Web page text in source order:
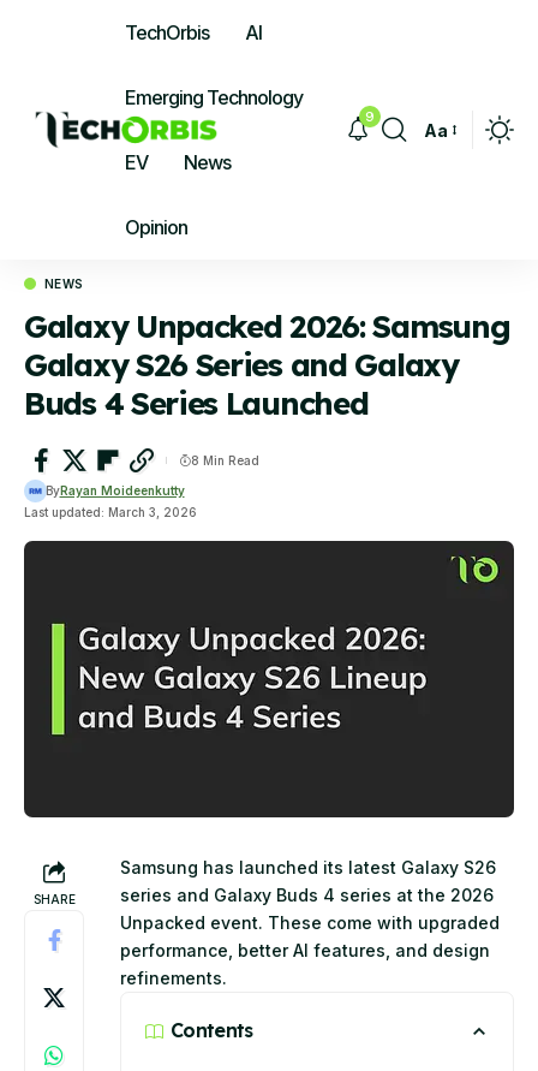
TechOrbis AI
Emerging Technology
EV News
Opinion
9
Font
Aa
NEWS
Galaxy Unpacked 2026: Samsung
Galaxy S26 Series and Galaxy
Buds 4 Series Launched
ByRayan Moideenkutty
Last updated: March 3, 2026
8 Min Read
SHARE
Samsung has launched its latest Galaxy S26
series and Galaxy Buds 4 series at the 2026
Unpacked event. These come with upgraded
performance, better AI features, and design
refinements.
Contents